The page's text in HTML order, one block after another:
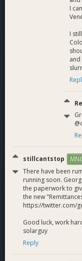
I
I
stillcantstop
There have been
running soon.
the paperwork to
the new
https://twitter.com/
Good luck, work
solarguy
Reply